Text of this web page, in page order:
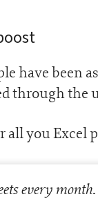
have been
through the
all you Excel
every